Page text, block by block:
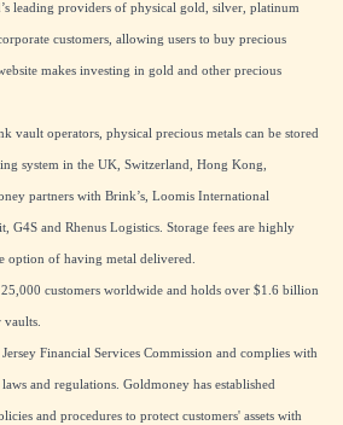
leading providers of physical gold, silver, platinum
customers, allowing users to buy precious
makes investing in gold and other precious
vault operators, physical precious metals can be stored
system in the UK, Switzerland, Hong Kong,
partners with Brink’s, Loomis International
and Rhenus Logistics. Storage fees are highly
option of having metal delivered.
customers worldwide and holds over $1.6 billion
Financial Services Commission and complies with
and regulations. Goldmoney has established
and procedures to protect customers' assets with